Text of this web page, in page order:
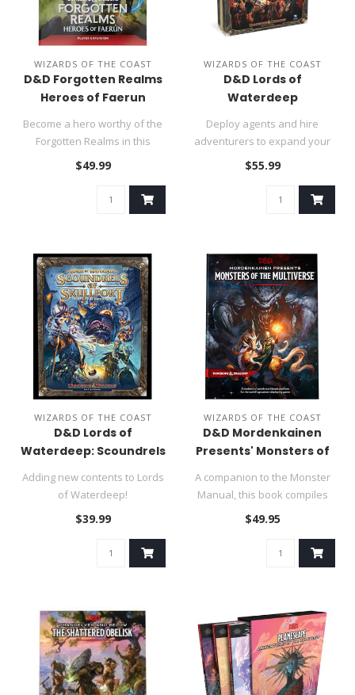
WIZARDS OF THE COAST
D&D Forgotten Realms
Heroes of Faerun
Become a hero worthy of the
Forgotten Realms in this
compendium of legendary
$49.99
WIZARDS OF THE COAST
D&D Lords of
Waterdeep
Deploy agents and hire
adventurers to expand your
control over the city of Water..
$55.99
WIZARDS OF THE COAST
D&D Lords of
Waterdeep: Scoundrels
of Skullport Expansion
Adding new contents to Lords
of Waterdeep!
$39.99
WIZARDS OF THE COAST
D&D Mordenkainen
Presents' Monsters of
the Multiverse
A companion to the Monster
Manual, this book compiles
and updates monsters and ..
$49.95